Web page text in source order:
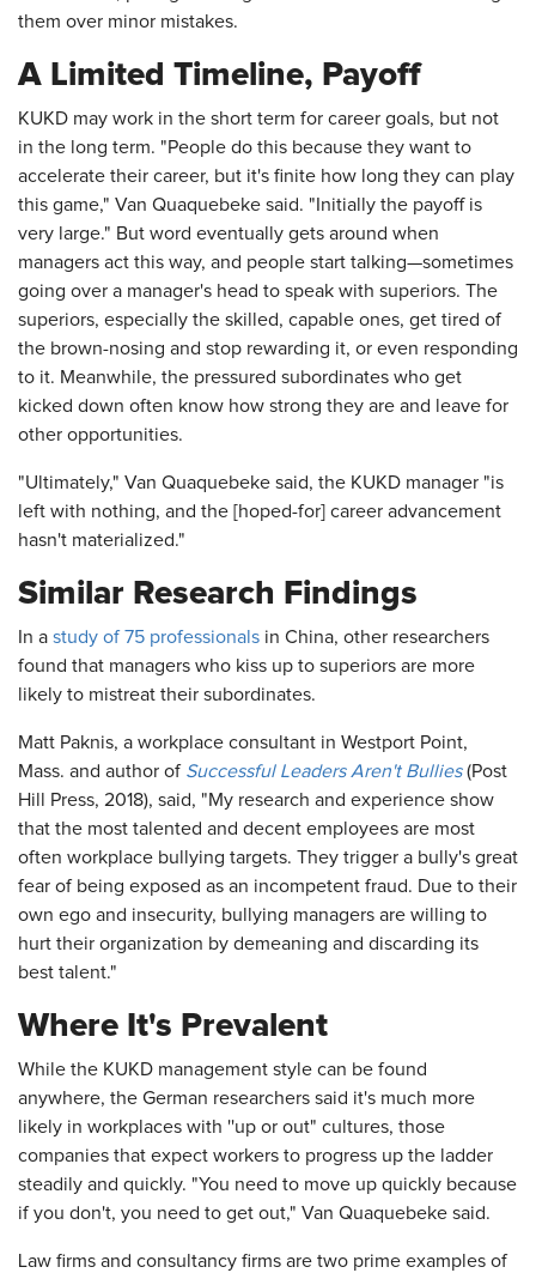
them over minor mistakes.
A Limited Timeline, Payoff
KUKD may work in the short term for career goals, but not
in the long term. "People do this because they want to
accelerate their career, but it's finite how long they can play
this game," Van Quaquebeke said. "Initially the payoff is
very large." But word eventually gets around when
managers act this way, and people start talking—sometimes
going over a manager's head to speak with superiors. The
superiors, especially the skilled, capable ones, get tired of
the brown-nosing and stop rewarding it, or even responding
to it. Meanwhile, the pressured subordinates who get
kicked down often know how strong they are and leave for
other opportunities.
"Ultimately," Van Quaquebeke said, the KUKD manager "is
left with nothing, and the [hoped-for] career advancement
hasn't materialized."
Similar Research Findings
In a study of 75 professionals in China, other researchers
found that managers who kiss up to superiors are more
likely to mistreat their subordinates.
Matt Paknis, a workplace consultant in Westport Point,
Mass. and author of Successful Leaders Aren't Bullies(Post
Hill Press, 2018), said, "My research and experience show
that the most talented and decent employees are most
often workplace bullying targets. They trigger a bully's great
fear of being exposed as an incompetent fraud. Due to their
own ego and insecurity, bullying managers are willing to
hurt their organization by demeaning and discarding its
best talent."
Where It's Prevalent
While the KUKD management style can be found
anywhere, the German researchers said it's much more
likely in workplaces with ''up or out" cultures, those
companies that expect workers to progress up the ladder
steadily and quickly. "You need to move up quickly because
if you don't, you need to get out," Van Quaquebeke said.
Law firms and consultancy firms are two prime examples of